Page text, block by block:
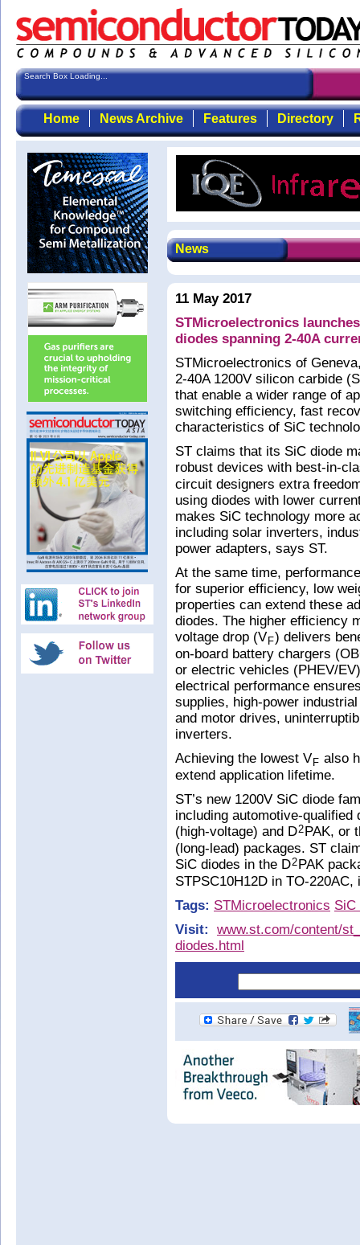
Search Box Loading...
Home News Archive Features Directory
News
11 May 2017
STMicroelectronics
diodes spanning 2-40A
STMicroelectronics of
2-40A 1200V silicon carbide
that enable a wider range of
switching efficiency, fast
characteristics of SiC
ST claims that its SiC diode
robust devices with best-in-
circuit designers extra
using diodes with lower
makes SiC technology more
including solar inverters,
power adapters, says ST.
At the same time,
for superior efficiency, low
properties can extend these
diodes. The higher efficiency
voltage drop (V F) delivers
on-board battery chargers
or electric vehicles (PHEV/
electrical performance
supplies, high-power
and motor drives,
inverters.
Achieving the lowest V F also
extend application lifetime.
ST’s new 1200V SiC diode
including automotive-
(high-voltage) and D2PAK, or
(long-lead) packages. ST
SiC diodes in the D2PAK
STPSC10H12D in TO-
Tags: STMicroelectronics SiC
Visit:
www.st.com/content/
diodes.html